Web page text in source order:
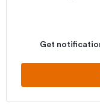
Get